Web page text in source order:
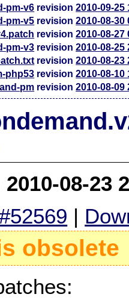
pm-v6 revision2010-09-25
pm-v5 revision2010-08-30
revision2010-08-27
pm-v3 revision2010-08-25
revision2010-08-23
php53 revision2010-08-10
pm revision2010-08-09
08-23
|
obsolete